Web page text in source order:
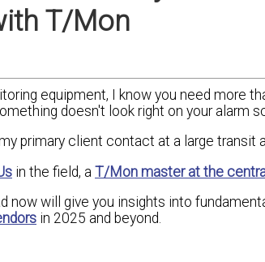
T/Mon
equipment, I know you need more
doesn't look right on your alarm
primary client contact at a large transit
in the field, a T/Mon master at the
now will give you insights into
in 2025 and beyond.